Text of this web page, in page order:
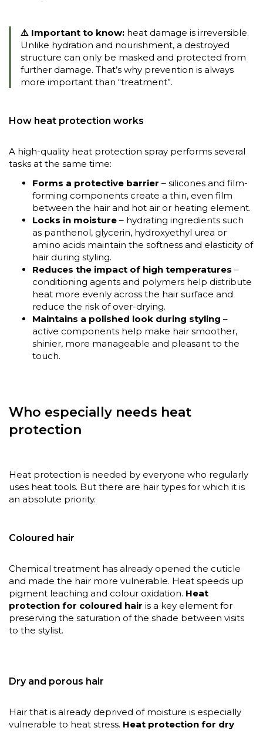
⚠️ Important to know: heat damage is irreversible.
Unlike hydration and nourishment, a destroyed
structure can only be masked and protected from
further damage. That’s why prevention is always
more important than “treatment”.
How heat protection works
A high-quality heat protection spray performs several
tasks at the same time:
Forms a protective barrier – silicones and film-
forming components create a thin, even film
between the hair and hot air or heating element.
Locks in moisture – hydrating ingredients such
as panthenol, glycerin, hydroxyethyl urea or
amino acids maintain the softness and elasticity of
hair during styling.
Reduces the impact of high temperatures –
conditioning agents and polymers help distribute
heat more evenly across the hair surface and
reduce the risk of over-drying.
Maintains a polished look during styling –
active components help make hair smoother,
shinier, more manageable and pleasant to the
touch.
Who especially needs heat
protection
Heat protection is needed by everyone who regularly
uses heat tools. But there are hair types for which it is
an absolute priority.
Coloured hair
Chemical treatment has already opened the cuticle
and made the hair more vulnerable. Heat speeds up
pigment leaching and colour oxidation. Heat
protection for coloured hair is a key element for
preserving the saturation of the shade between visits
to the stylist.
Dry and porous hair
Hair that is already deprived of moisture is especially
vulnerable to heat stress. Heat protection for dry